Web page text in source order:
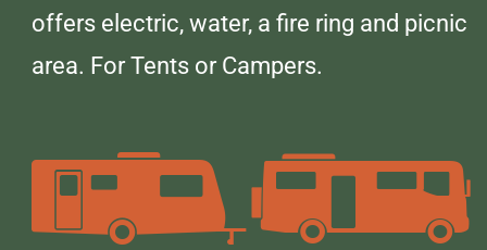
offers electric, water, a fire ring and picnic
area. For Tents or Campers.